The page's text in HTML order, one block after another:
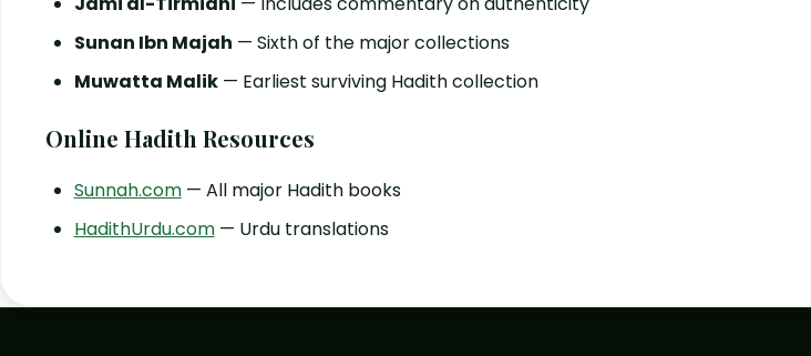
Sunan Ibn Majah — Sixth of the major collections
Muwatta Malik— Earliest surviving Hadith collection
Online Hadith Resources
Sunnah.com— All major Hadith books
HadithUrdu.com— Urdu translations